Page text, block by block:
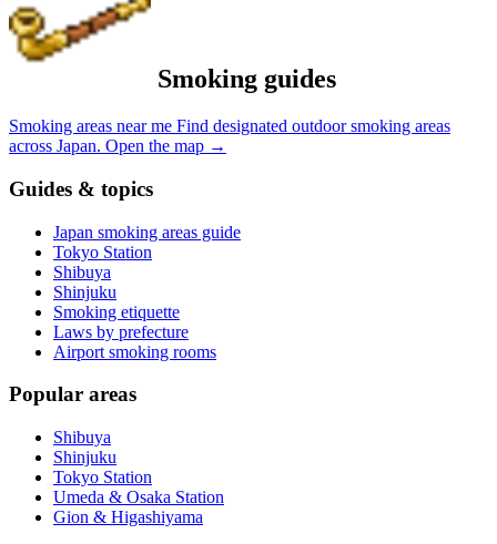
Smoking guides
Smoking areas near me Find designated outdoor smoking areas
across Japan. Open the map →
Guides & topics
Japan smoking areas guide
Tokyo Station
Shibuya
Shinjuku
Smoking etiquette
Laws by prefecture
Airport smoking rooms
Popular areas
Shibuya
Shinjuku
Tokyo Station
Umeda & Osaka Station
Gion & Higashiyama